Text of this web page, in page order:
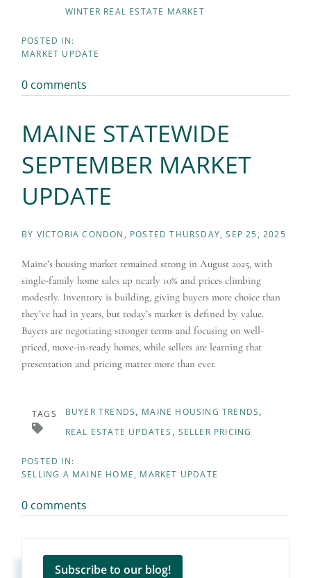
WINTER REAL ESTATE MARKET
MARKET UPDATE
0 comments
MAINE STATEWIDE
SEPTEMBER MARKET
UPDATE
BY VICTORIA CONDON POSTEDTHURSDAY, SEP 25, 2025
Maine’s housing market remained strong in August 2025, with
single-family home sales up nearly 10% and prices climbing
modestly. Inventory is building, giving buyers more choice than
they’ve had in years, but today’s market is defined by value.
Buyers are negotiating stronger terms and focusing on well-
priced, move-in-ready homes, while sellers are learning that
presentation and pricing matter more than ever.
TAGS BUYER TRENDS
MAINE HOUSING TRENDS
REAL ESTATE UPDATES
SELLER PRICING
SELLING A MAINE HOME MARKET UPDATE
0 comments
Subscribe to our blog!